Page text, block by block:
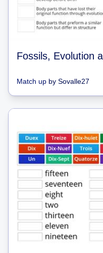
Match up by Sovalle27